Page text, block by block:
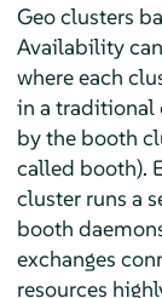
Geo clusters
Availability
where each
in a traditional
by the booth
called booth).
cluster runs a
booth
exchanges
resources